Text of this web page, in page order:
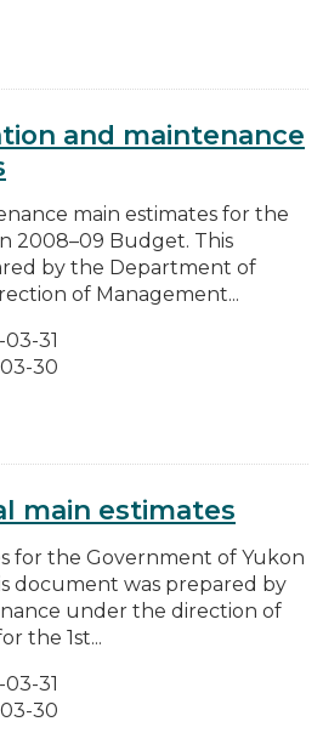
and maintenance
main estimates for the
2008–09 Budget. This
by the Department of
of Management...
31
30
main estimates
for the Government of Yukon
document was prepared by
under the direction of
the 1st...
31
30